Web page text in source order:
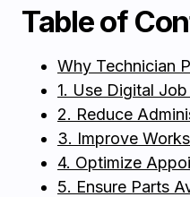
Table of
Why Technician
1. Use Digital
2. Reduce
3. Improve
4. Optimize
5. Ensure Parts